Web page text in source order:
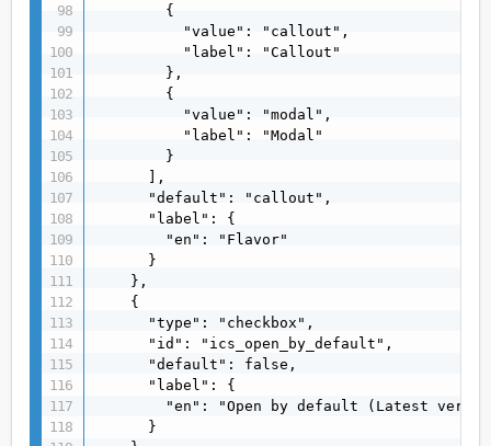
        {
          "value": "callout",
          "label": "Callout"
        },
        {
          "value": "modal",
          "label": "Modal"
        }
      ],
      "default": "callout",
      "label": {
        "en": "Flavor"
      }
    },
    {
      "type": "checkbox",
      "id": "ics_open_by_default",
      "default": false,
      "label": {
"en": "Open by default (Latest
      }